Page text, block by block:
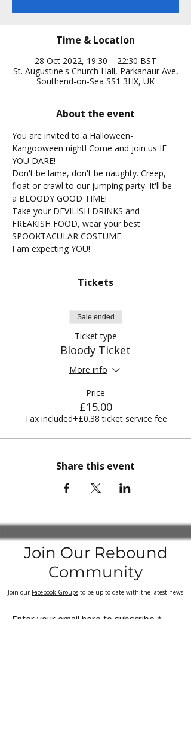
Time & Location
28 Oct 2022, 19:30 – 22:30 BST
St. Augustine's Church Hall, Parkanaur Ave,
Southend-on-Sea SS1 3HX, UK
About the event
You are invited to a Halloween-
Kangooween night! Come and join us IF
YOU DARE!
Don't be lame, don't be naughty. Creep,
float or crawl to our jumping party. It'll be
a BLOODY GOOD TIME!
Take your DEVILISH DRINKS and
FREAKISH FOOD, wear your best
SPOOKTACULAR COSTUME.
I am expecting YOU!
Tickets
Sale ended
Ticket type
Bloody Ticket
More info
Price
£15.00
Tax included+£0.38 ticket service fee
Share this event
Join Our Rebound
Community
Join our Facebook Groups to be up to date with the latest news
Enter your email here to subscribe